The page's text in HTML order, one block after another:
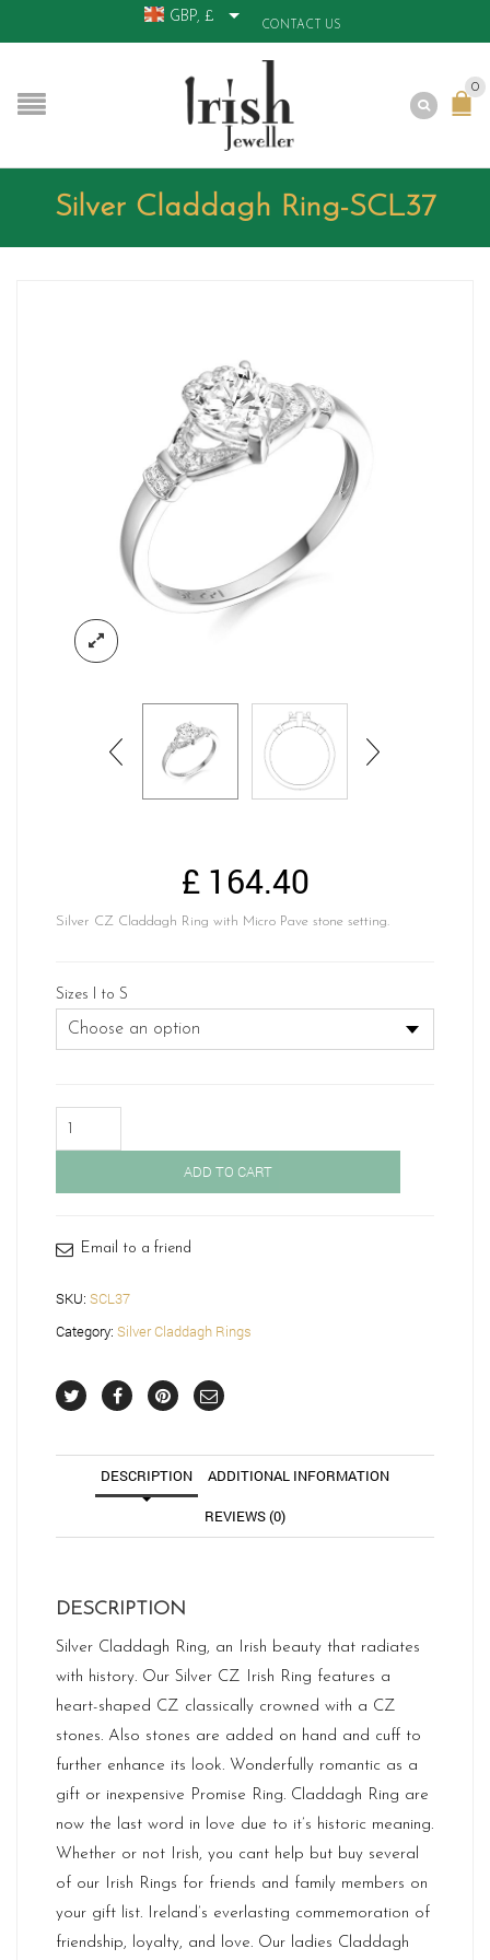
GBP, £
CONTACT US
0
Silver Claddagh Ring-SCL37
£164.40
Silver CZ Claddagh Ring with Micro Pave stone setting.
Sizes I to S
Claddagh
ADD TO CART
Email to a friend
SKU: SCL37
Category: Silver Claddagh Rings
DESCRIPTION ADDITIONAL INFORMATION
REVIEWS (0)
DESCRIPTION
Silver Claddagh Ring, an Irish beauty that radiates
with history. Our Silver CZ Irish Ring features a
heart-shaped CZ classically crowned with a CZ
stones. Also stones are added on hand and cuff to
further enhance its look. Wonderfully romantic as a
gift or inexpensive Promise Ring. Claddagh Ring are
now the last word in love due to it’s historic meaning.
Whether or not Irish, you cant help but buy several
of our Irish Rings for friends and family members on
your gift list. Ireland’s everlasting commemoration of
friendship, loyalty, and love. Our ladies Claddagh